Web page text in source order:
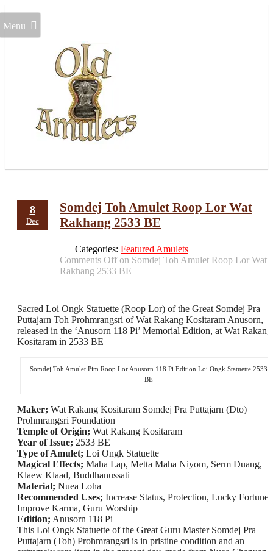
Menu
8
Dec
Somdej Toh Amulet Roop Lor Wat
Rakhang 2533 BE
Categories: Featured Amulets
Comments Offon Somdej Toh Amulet Roop Lor Wat
Rakhang 2533 BE
Sacred Loi Ongk Statuette (Roop Lor) of the Great Somdej Pra
Puttajarn Toh Prohmrangsri of Wat Rakang Kositaram Anusorn,
released in the ‘Anusorn 118 Pi’ Memorial Edition, at Wat Rakang
Kositaram in 2533 BE
Somdej Toh Amulet Pim Roop Lor Anusorn 118 Pi Edition Loi Ongk Statuette 2533
BE
Maker; Wat Rakang Kositaram Somdej Pra Puttajarn (Dto)
Prohmrangsri Foundation
Temple of Origin; Wat Rakang Kositaram
Year of Issue; 2533 BE
Type of Amulet; Loi Ongk Statuette
Magical Effects; Maha Lap, Metta Maha Niyom, Serm Duang,
Klaew Klaad, Buddhanussati
Material; Nuea Loha
Recommended Uses; Increase Status, Protection, Lucky
Improve Karma, Guru Worship
Edition; Anusorn 118 Pi
This Loi Ongk Statuette of the Great Guru Master Somdej Pra
Puttajarn (Toh) Prohmrangsri is in pristine condition and an